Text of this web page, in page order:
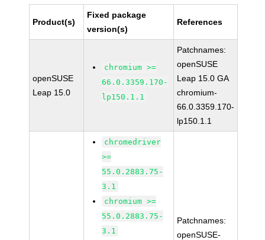
Product(s)
Fixed package
version(s)
References
openSUSE
Leap 15.0
chromium >=
66.0.3359.170-
lp150.1.1
Patchnames:
openSUSE
Leap 15.0 GA
chromium-
66.0.3359.170-
lp150.1.1
chromedriver
>=
55.0.2883.75-
3.1
chromium >=
55.0.2883.75-
3.1
Patchnames:
openSUSE-